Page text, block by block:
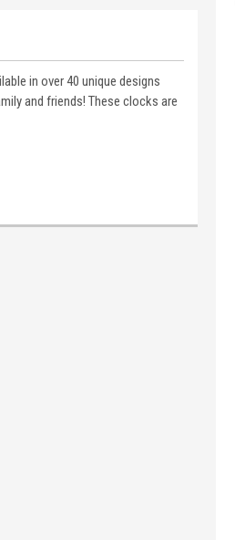
in over 40 unique designs
and friends! These clocks are